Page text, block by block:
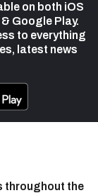
on both iOS
Google Play.
to everything
latest news
throughout the